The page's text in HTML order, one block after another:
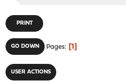
PRINT
GO DOWN Pages 1
USER ACTIONS